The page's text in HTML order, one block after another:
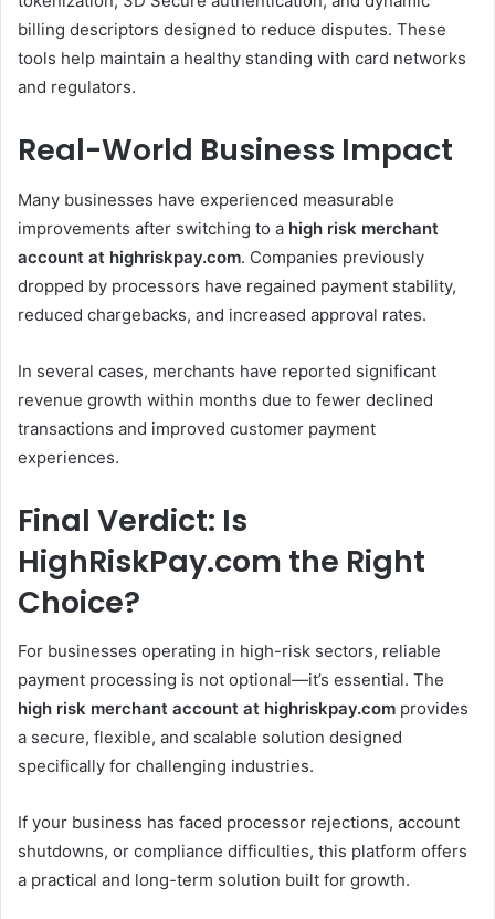
billing descriptors designed to reduce disputes. These
tools help maintain a healthy standing with card networks
and regulators.
Real-World Business Impact
Many businesses have experienced measurable
improvements after switching to a high risk merchant
account at highriskpay.com. Companies previously
dropped by processors have regained payment stability,
reduced chargebacks, and increased approval rates.
In several cases, merchants have reported significant
revenue growth within months due to fewer declined
transactions and improved customer payment
experiences.
Final Verdict: Is
HighRiskPay.com the Right
Choice?
For businesses operating in high-risk sectors, reliable
payment processing is not optional—it’s essential. The
high risk merchant account at highriskpay.com provides
a secure, flexible, and scalable solution designed
specifically for challenging industries.
If your business has faced processor rejections, account
shutdowns, or compliance difficulties, this platform offers
a practical and long-term solution built for growth.